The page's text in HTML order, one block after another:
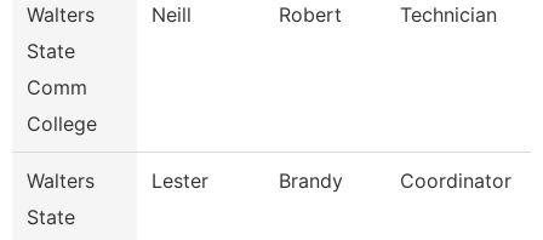
Walters
State
Comm
College
Neill Robert Technician
Walters
State
Lester Brandy Coordinator